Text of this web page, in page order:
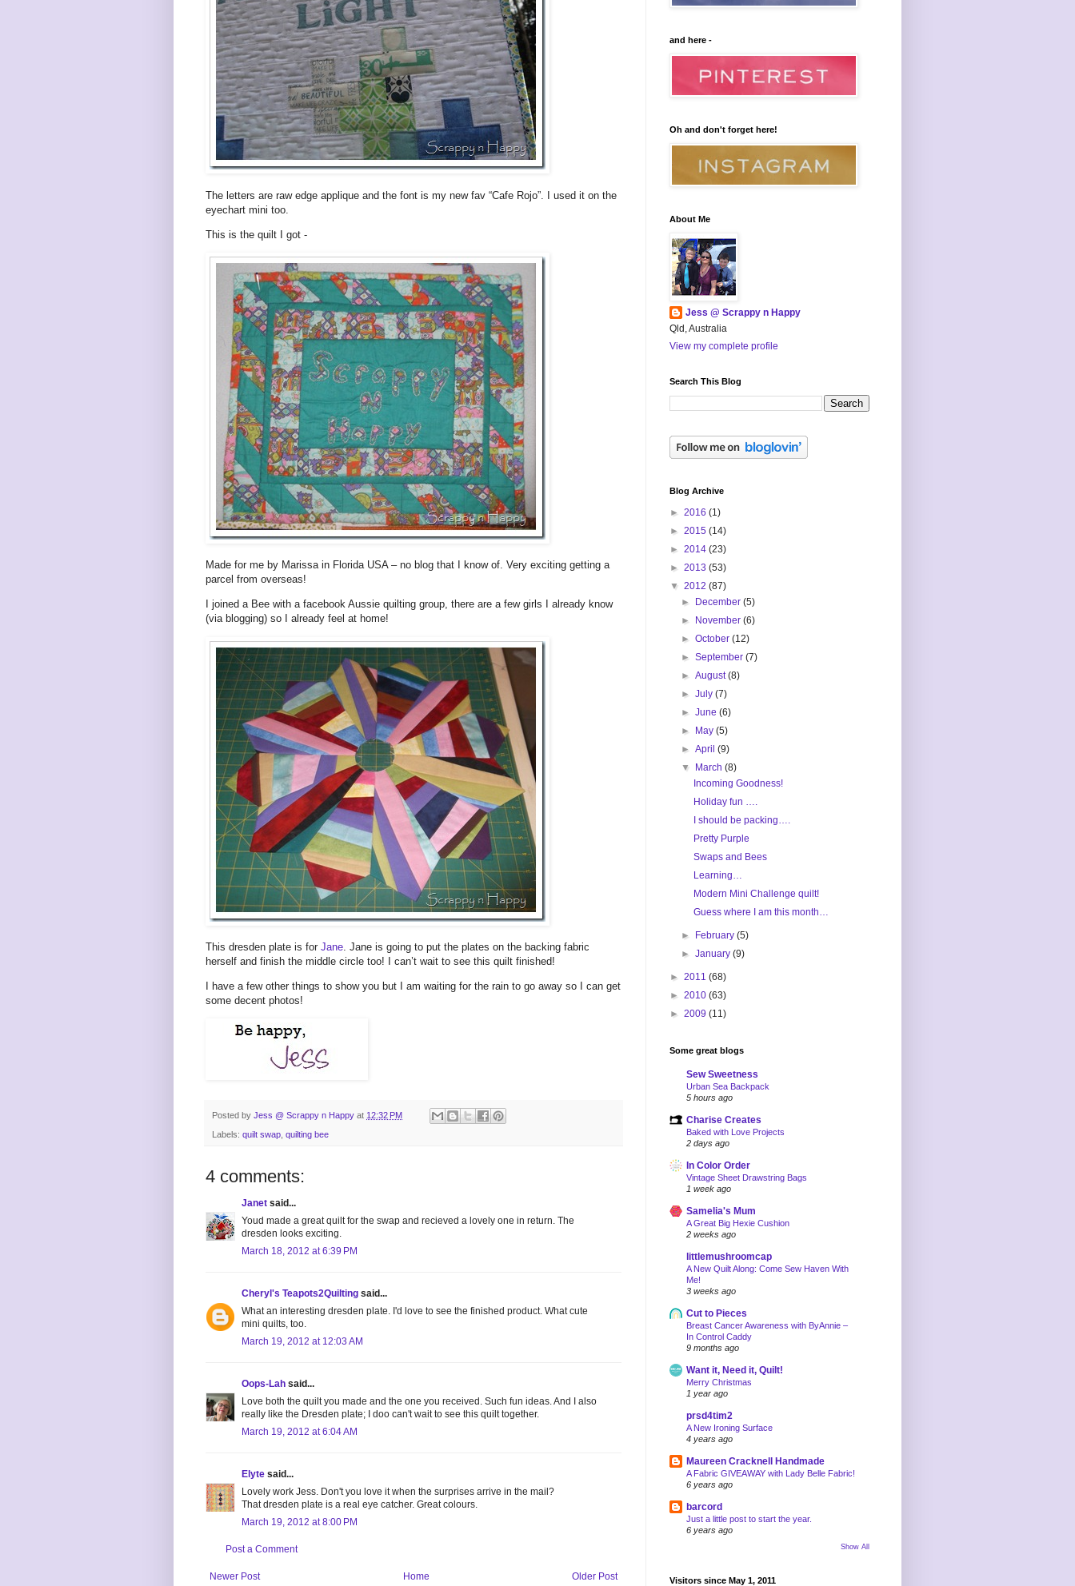
The letters are raw edge applique and the font is my new fav “Cafe Rojo”. I used it on the
eyechart mini too.
This is the quilt I got -
Made for me by Marissa in Florida USA – no blog that I know of. Very exciting getting a
parcel from overseas!
I joined a Bee with a facebook Aussie quilting group, there are a few girls I already know
(via blogging) so I already feel at home!
This dresden plate is for Jane . Jane is going to put the plates on the backing fabric
herself and finish the middle circle too! I can’t wait to see this quilt finished!
I have a few other things to show you but I am waiting for the rain to go away so I can get
some decent photos!
Posted by Jess @ Scrappy n Happy at 12:32 PM
Labels: quilt swap, quilting bee
4 comments:
Janet said...
Youd made a great quilt for the swap and recieved a lovely one in return. The
dresden looks exciting.
March 18, 2012 at 6:39 PM
Cheryl's Teapots2Quilting said...
What an interesting dresden plate. I'd love to see the finished product. What cute
mini quilts, too.
March 19, 2012 at 12:03 AM
Oops-Lah said...
Love both the quilt you made and the one you received. Such fun ideas. And I also
really like the Dresden plate; I doo can't wait to see this quilt together.
March 19, 2012 at 6:04 AM
Elyte said...
Lovely work Jess. Don't you love it when the surprises arrive in the mail?
That dresden plate is a real eye catcher. Great colours.
March 19, 2012 at 8:00 PM
Post a Comment
Newer Post Older Post
Home
and here -
Oh and don't forget here!
About Me
Jess @ Scrappy n Happy
Qld, Australia
View my complete profile
Search This Blog
Blog Archive
► 2016 (1)
► 2015 (14)
► 2014 (23)
► 2013 (53)
▼ 2012 (87)
► December(5)
► November(6)
►October(12)
►September(7)
►August(8)
►July(7)
►June(6)
► May(5)
►April(9)
▼ March(8)
Incoming Goodness!
Holiday fun ….
I should be packing….
Pretty Purple
Swaps and Bees
Learning…
Modern Mini Challenge quilt!
Guess where I am this month…
► February(5)
►January(9)
► 2011 (68)
► 2010 (63)
► 2009 (11)
Some great blogs
Sew Sweetness
Urban Sea Backpack
5 hours ago
Charise Creates
Baked with Love Projects
2 days ago
In Color Order
Vintage Sheet Drawstring Bags
1 week ago
Samelia's Mum
A Great Big Hexie Cushion
2 weeks ago
littlemushroomcap
A New Quilt Along: Come Sew Haven With
Me!
3 weeks ago
Cut to Pieces
Breast Cancer Awareness with ByAnnie –
In Control Caddy
9 months ago
Want it, Need it, Quilt!
Merry Christmas
1 year ago
prsd4tim2
A New Ironing Surface
4 years ago
Maureen Cracknell Handmade
A Fabric GIVEAWAY with Lady Belle Fabric!
6 years ago
barcord
Just a little post to start the year.
6 years ago
Show All
Visitors since May 1, 2011